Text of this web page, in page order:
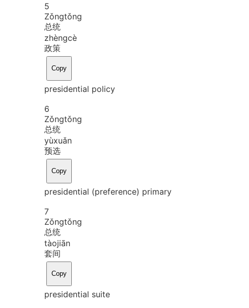
5
Zǒngtǒng
总统
zhèngcè
政策
Copy
presidential policy
6
Zǒngtǒng
总统
yùxuǎn
预选
Copy
presidential (preference) primary
7
Zǒngtǒng
总统
tàojiān
套间
Copy
presidential suite